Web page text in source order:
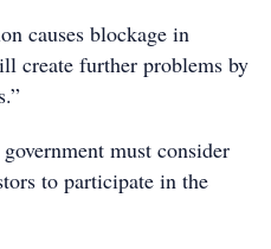
causes blockage in
create further problems by
must consider
to participate in the